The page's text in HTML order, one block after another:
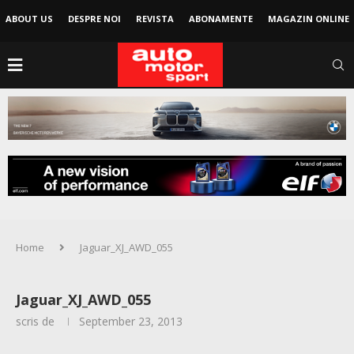
ABOUT US DESPRE NOI REVISTA ABONAMENTE MAGAZIN ONLINE
Home Jaguar_XJ_AWD_055
Jaguar_XJ_AWD_055
scris de September 23, 2013